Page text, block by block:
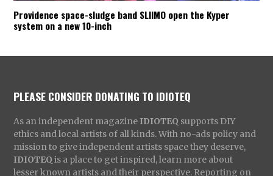
Providence space-sludge band SLIIMO open the Kyper
system on a new 10-inch
PLEASE CONSIDER DONATING TO IDIOTEQ
As an independent magazine IDIOTEQ supports DIY
ethics and local artists of all kinds. With no-ads policy and
mission to give independent artists space they deserve,
IDIOTEQ is a place to get inspired, learn more about
lesser known artists and their perspective. Reporting on